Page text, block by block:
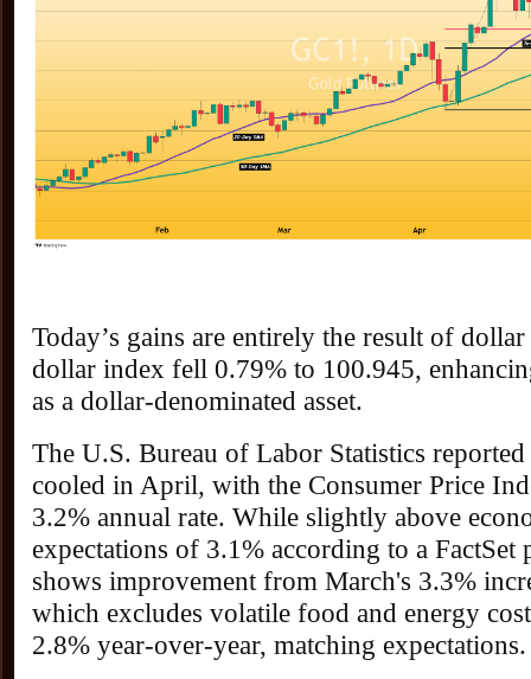
Today’s gains are entirely the result of dollar
dollar index fell 0.79% to 100.945,
as a dollar-denominated asset.
The U.S. Bureau of Labor Statistics
cooled in April, with the Consumer Price
3.2% annual rate. While slightly above
expectations of 3.1% according to a
shows improvement from March's 3.3%
which excludes volatile food and energy
2.8% year-over-year, matching expectations.